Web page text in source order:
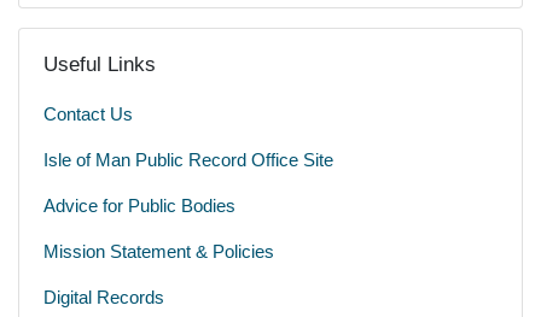
Useful Links
Contact Us
Isle of Man Public Record Office Site
Advice for Public Bodies
Mission Statement & Policies
Digital Records